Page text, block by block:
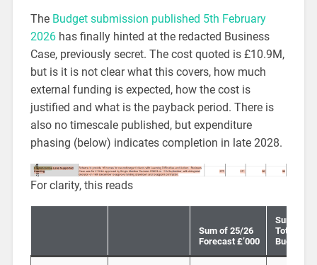
The Budget submission published 5th February
2026 has finally hinted at the redacted Business
Case, previously secret. The cost quoted is £10.9M,
but is it is not clear what this covers, how much
external funding is expected, how the cost is
justified and what is the payback period. There is
also no timescale published, but expenditure
phasing (below) indicates completion in late 2028.
For clarity, this reads
Sum of 25/26
Forecast £’000
Sum of
Total
Budget